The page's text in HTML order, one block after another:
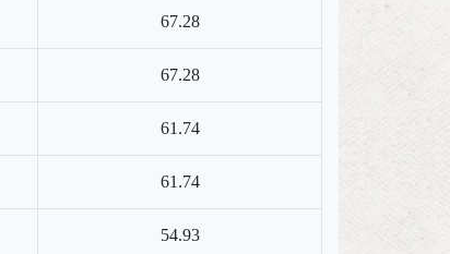
67.28
67.28
61.74
61.74
54.93